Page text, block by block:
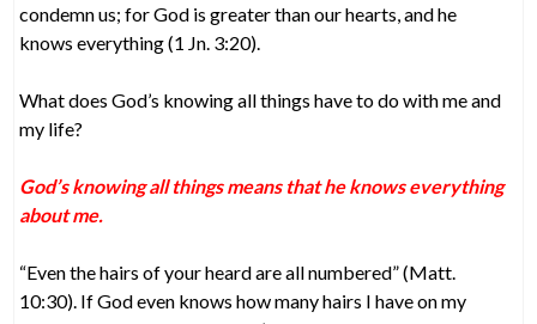
condemn us; for God is greater than our hearts, and he
knows everything (1 Jn. 3:20).
What does God’s knowing all things have to do with me and
my life?
God’s knowing all things means that he knows everything
about me.
“Even the hairs of your heard are all numbered” (Matt.
10:30). If God even knows how many hairs I have on my